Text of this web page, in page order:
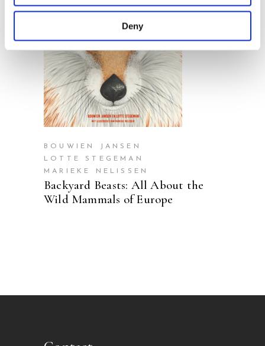
Deny
READ MORE
BOUWIEN JANSEN
LOTTE STEGEMAN
MARIEKE NELISSEN
Backyard Beasts: All About the
Wild Mammals of Europe